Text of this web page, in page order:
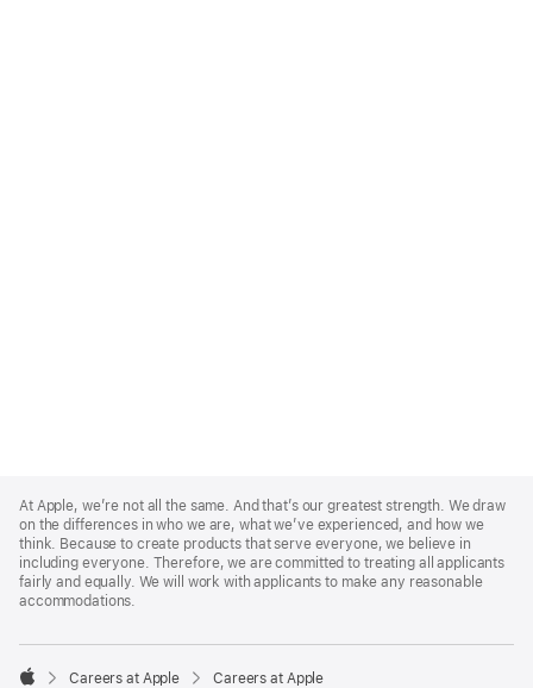
Footer
At Apple, we’re not all the same. And that’s our greatest strength. We draw
on the differences in who we are, what we’ve experienced, and how we
think. Because to create products that serve everyone, we believe in
including everyone. Therefore, we are committed to treating all applicants
fairly and equally. We will work with applicants to make any reasonable
accommodations.

Careers at Apple Careers at Apple